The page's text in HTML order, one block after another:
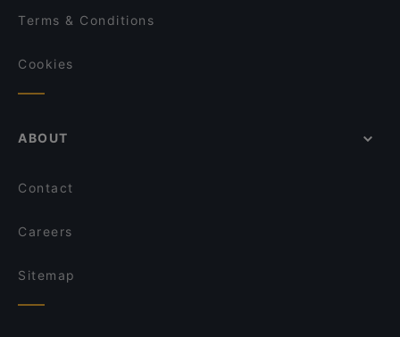
Terms & Conditions
Cookies
ABOUT
Contact
Careers
Sitemap